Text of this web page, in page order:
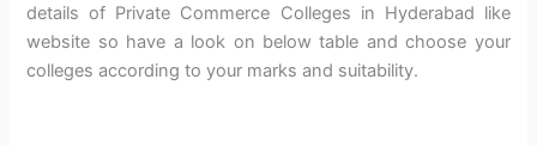
details of Private Commerce Colleges in Hyderabad like
website so have a look on below table and choose your
colleges according to your marks and suitability.